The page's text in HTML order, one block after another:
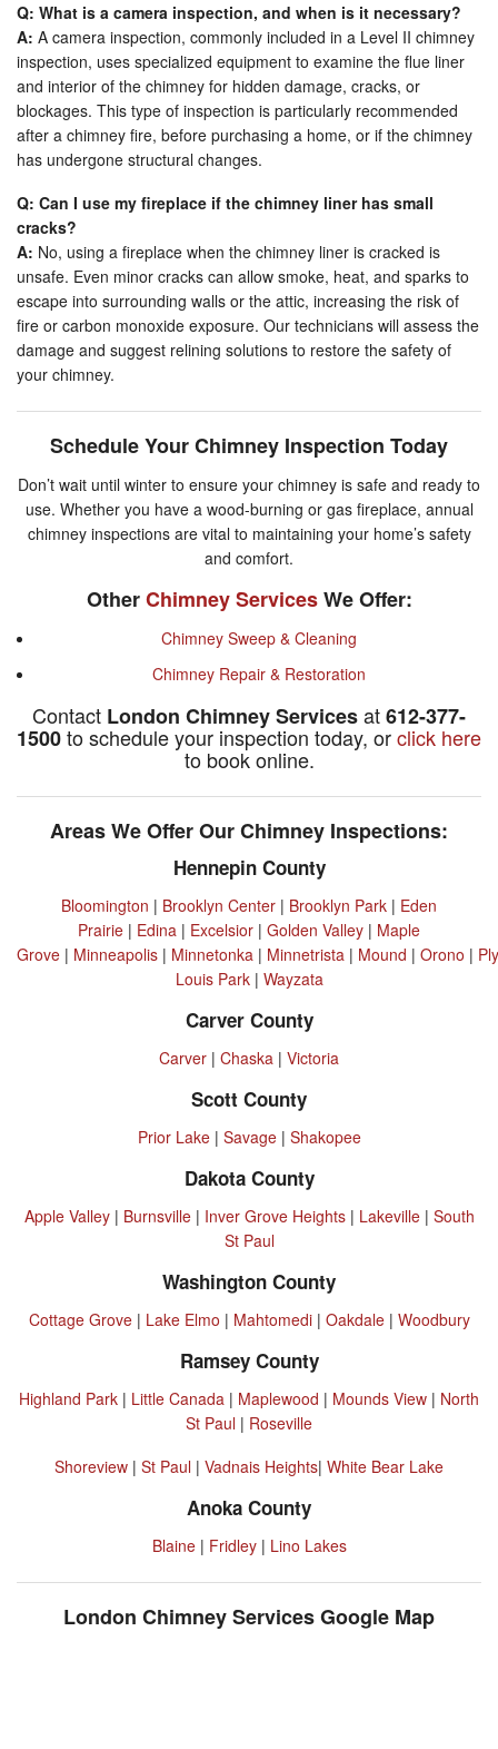
Q: What is a camera inspection, and when is it necessary?
A: A camera inspection, commonly included in a Level II chimney
inspection, uses specialized equipment to examine the flue liner
and interior of the chimney for hidden damage, cracks, or
blockages. This type of inspection is particularly recommended
after a chimney fire, before purchasing a home, or if the chimney
has undergone structural changes.
Q: Can I use my fireplace if the chimney liner has small
cracks?
A: No, using a fireplace when the chimney liner is cracked is
unsafe. Even minor cracks can allow smoke, heat, and sparks to
escape into surrounding walls or the attic, increasing the risk of
fire or carbon monoxide exposure. Our technicians will assess the
damage and suggest relining solutions to restore the safety of
your chimney.
Schedule Your Chimney Inspection Today
Don’t wait until winter to ensure your chimney is safe and ready to
use. Whether you have a wood-burning or gas fireplace, annual
chimney inspections are vital to maintaining your home’s safety
and comfort.
OtherChimney ServicesWe Offer:
Chimney Sweep & Cleaning
Chimney Repair & Restoration
Contact London Chimney Servicesat612-377-
1500to schedule your inspection today, orclick here
to book online.
Areas We Offer Our Chimney Inspections:
Hennepin County
Bloomington | Brooklyn Center | Brooklyn Park | Eden
Prairie | Edina | Excelsior | Golden Valley | Maple
Grove | Minneapolis | Minnetonka | Minnetrista | Mound | Orono |
Louis Park| Wayzata
Carver County
Carver | Chaska | Victoria
Scott County
Prior Lake| Savage| Shakopee
Dakota County
Apple Valley| Burnsville| Inver Grove Heights| Lakeville| South
St Paul
Washington County
Cottage Grove| Lake Elmo | Mahtomedi| Oakdale| Woodbury
Ramsey County
Highland Park | Little Canada | Maplewood | Mounds View | North
St Paul | Roseville
Shoreview | St Paul | Vadnais Heights| White Bear Lake
Anoka County
Blaine| Fridley| Lino Lakes
London Chimney Services Google Map